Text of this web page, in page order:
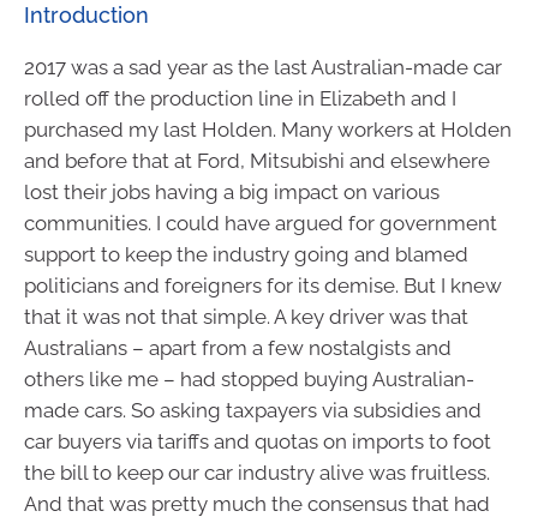
Introduction
2017 was a sad year as the last Australian-made car
rolled off the production line in Elizabeth and I
purchased my last Holden. Many workers at Holden
and before that at Ford, Mitsubishi and elsewhere
lost their jobs having a big impact on various
communities. I could have argued for government
support to keep the industry going and blamed
politicians and foreigners for its demise. But I knew
that it was not that simple. A key driver was that
Australians – apart from a few nostalgists and
others like me – had stopped buying Australian-
made cars. So asking taxpayers via subsidies and
car buyers via tariffs and quotas on imports to foot
the bill to keep our car industry alive was fruitless.
And that was pretty much the consensus that had